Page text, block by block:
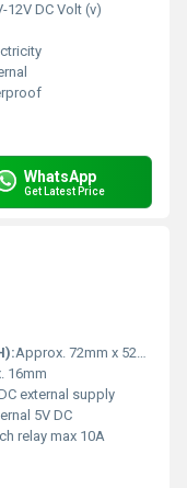
12V DC Volt (v)
WhatsApp
Get Latest Price
Approx. 72mm x 52mm x 16mm
16mm
external supply
5V DC
relay max 10A